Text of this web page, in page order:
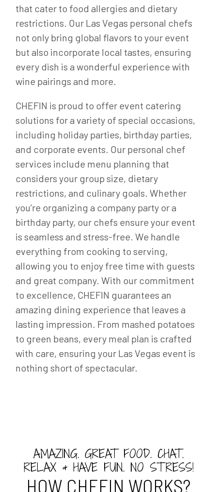
that cater to food allergies and dietary
restrictions. Our Las Vegas personal chefs
not only bring global flavors to your event
but also incorporate local tastes, ensuring
every dish is a wonderful experience with
wine pairings and more.
CHEFIN is proud to offer event catering
solutions for a variety of special occasions,
including holiday parties, birthday parties,
and corporate events. Our personal chef
services include menu planning that
considers your group size, dietary
restrictions, and culinary goals. Whether
you’re organizing a company party or a
birthday party, our chefs ensure your event
is seamless and stress-free. We handle
everything from cooking to serving,
allowing you to enjoy free time with guests
and great company. With our commitment
to excellence, CHEFIN guarantees an
amazing dining experience that leaves a
lasting impression. From mashed potatoes
to green beans, every meal plan is crafted
with care, ensuring your Las Vegas event is
nothing short of spectacular.
AMAZING. GREAT FOOD. CHAT.
RELAX & HAVE FUN. NO STRESS!
HOW CHEFIN WORKS?